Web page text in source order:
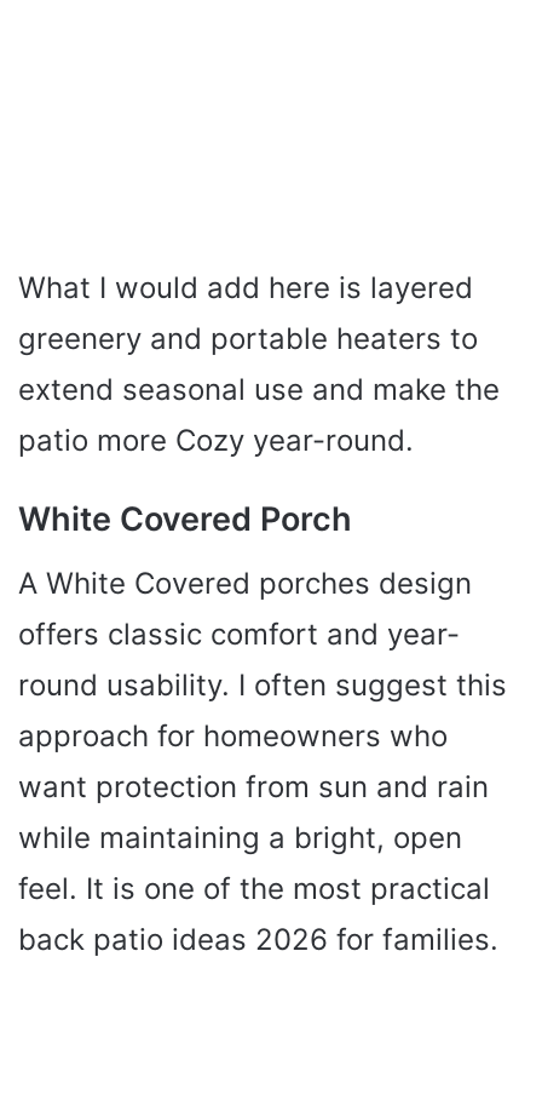
What I would add here is layered
greenery and portable heaters to
extend seasonal use and make the
patio more Cozy year-round.
White Covered Porch
A White Covered porches design
offers classic comfort and year-
round usability. I often suggest this
approach for homeowners who
want protection from sun and rain
while maintaining a bright, open
feel. It is one of the most practical
back patio ideas 2026 for families.